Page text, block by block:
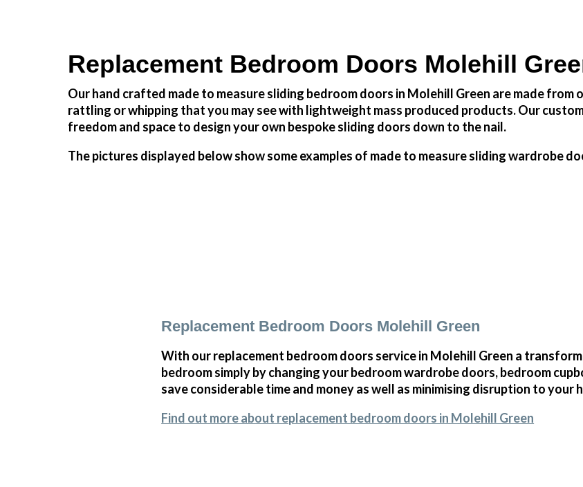
Replacement Bedroom Doors Molehill
Our hand crafted made to measure sliding bedroom doors in Molehill Green are made
rattling or whipping that you may see with lightweight mass produced products. Our
freedom and space to design your own bespoke sliding doors down to the nail.
The pictures displayed below show some examples of made to measure sliding wardrobe
Replacement Bedroom Doors Molehill Green
With our replacement bedroom doors service in Molehill Green a
bedroom simply by changing your bedroom wardrobe doors, bedroom
save considerable time and money as well as minimising disruption to your
Find out more about replacement bedroom doors in Molehill Green